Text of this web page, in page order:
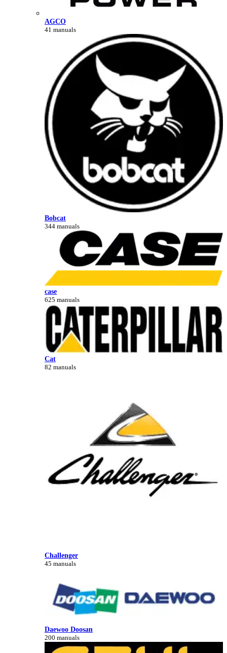
AGCO
41 manuals
Bobcat
344 manuals
case
625 manuals
Cat
82 manuals
Challenger
45 manuals
Daewoo Doosan
200 manuals